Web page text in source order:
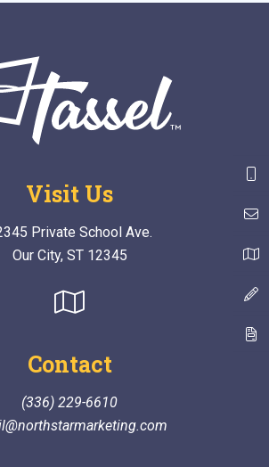
Visit Us
Private School Ave.
Our City, ST 12345
Contact
(336) 229-6610